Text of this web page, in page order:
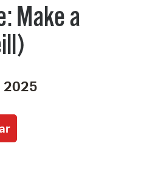
Make a
2025